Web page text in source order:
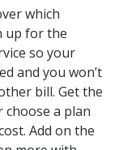
which
up for the
so your
and you won’t
bill. Get the
choose a plan
Add on the